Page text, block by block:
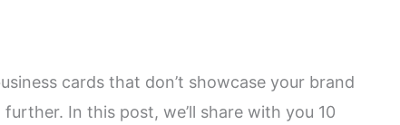
cards that don’t showcase your brand
In this post, we’ll share with you 10